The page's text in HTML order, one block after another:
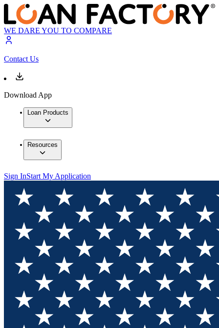
WE DARE YOU TO COMPARE
Contact Us
Download App
Loan Products
Resources
Sign InStart My Application